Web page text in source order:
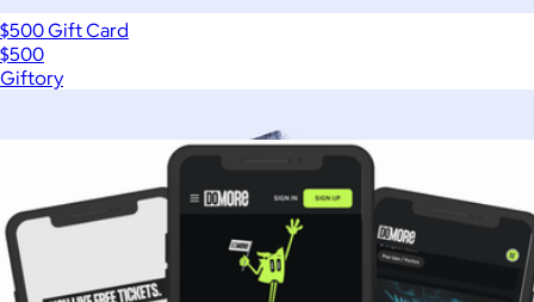
$500 Gift Card
$500
Giftory